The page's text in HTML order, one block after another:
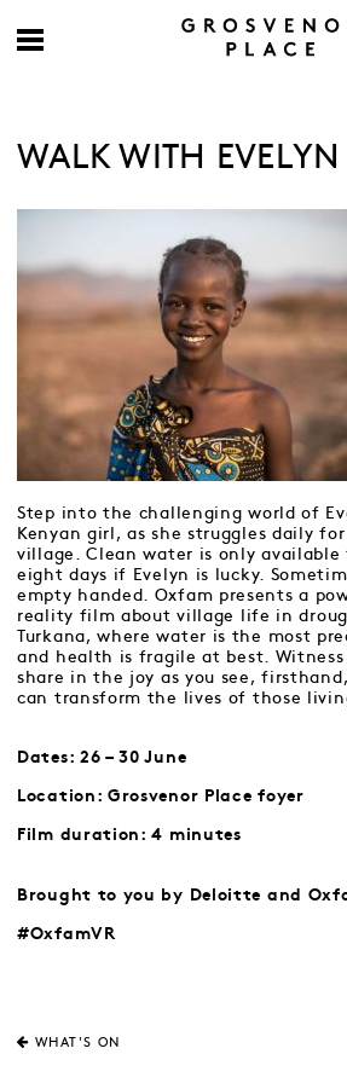
WALK WITH EVELYN
Step into the challenging world of
Kenyan girl, as she struggles daily
village. Clean water is only available
eight days if Evelyn is lucky.
empty handed. Oxfam presents a
reality film about village life in
Turkana, where water is the most
and health is fragile at best.
share in the joy as you see,
can transform the lives of those
Dates: 26 – 30 June
Location: Grosvenor Place foyer
Film duration: 4 minutes
Brought to you by Deloitte and
#OxfamVR
WHAT'S ON